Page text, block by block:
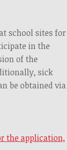
school sites for
in the
of the
sick
be obtained via
the application,